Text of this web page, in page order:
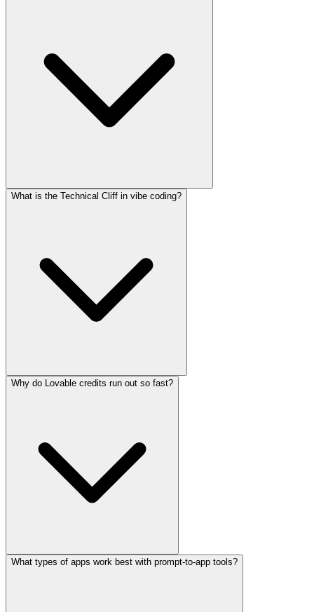
What is the Technical Cliff in vibe coding?
Why do Lovable credits run out so fast?
What types of apps work best with prompt-to-app tools?